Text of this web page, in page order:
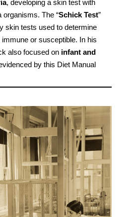
, developing a skin test with
organisms. The “Schick Test”
skin tests used to determine
or susceptible. In his
also focused on infant and
by this Diet Manual